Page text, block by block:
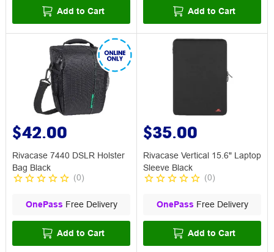
Add to Cart Add to Cart
$42.00
Rivacase 7440 DSLR Holster
Bag Black
(0)
OnePass Free Delivery
Add to Cart
$35.00
Rivacase Vertical 15.6" Laptop
Sleeve Black
(0)
OnePass Free Delivery
Add to Cart